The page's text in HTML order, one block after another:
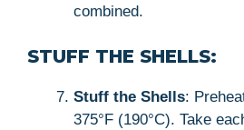
combined.
STUFF THE SHELLS:
Stuff the Shells:
375°F (190°C). Take